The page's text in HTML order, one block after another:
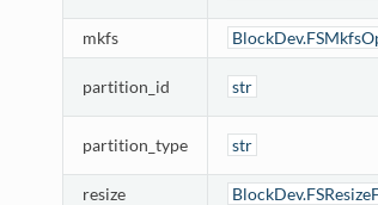
mkfs
partition_id str
partition_type str
resize